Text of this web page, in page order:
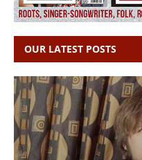
OUR LATEST POSTS